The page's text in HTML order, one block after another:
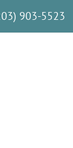
903-5523